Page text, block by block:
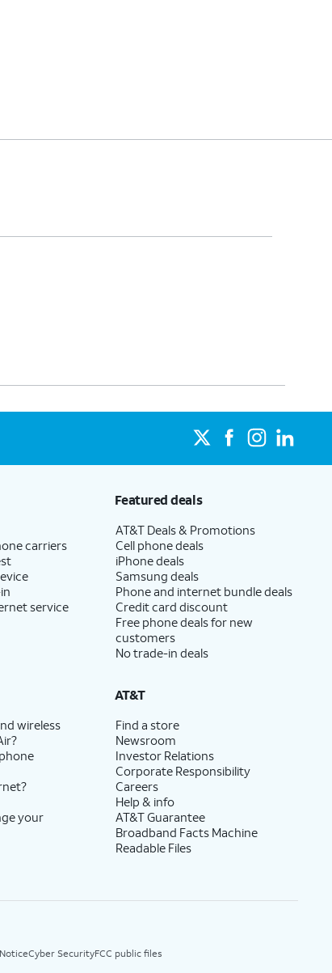
carriers
service
Featured deals
AT&T Deals & Promotions
Cell phone deals
iPhone deals
Samsung deals
Phone and internet bundle deals
Credit card discount
Free phone deals for new
customers
No trade-in deals
wireless
your
AT&T
Find a store
Newsroom
Investor Relations
Corporate Responsibility
Careers
Help & info
AT&T Guarantee
Broadband Facts Machine
Readable Files
Cyber SecurityFCC public files